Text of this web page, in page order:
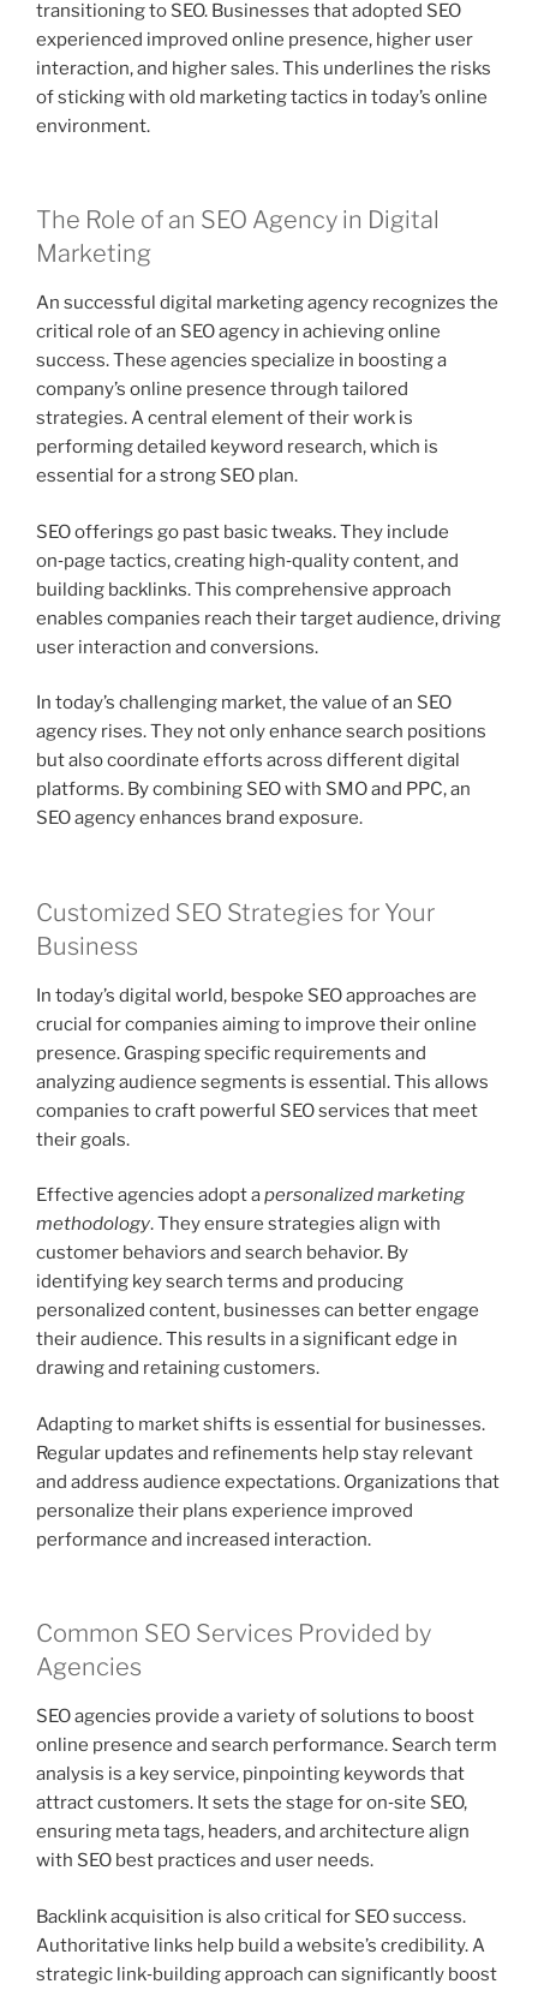
transitioning to SEO. Businesses that adopted SEO
experienced improved online presence, higher user
interaction, and higher sales. This underlines the risks
of sticking with old marketing tactics in today’s online
environment.
The Role of an SEO Agency in Digital
Marketing
An successful digital marketing agency recognizes the
critical role of an SEO agency in achieving online
success. These agencies specialize in boosting a
company’s online presence through tailored
strategies. A central element of their work is
performing detailed keyword research, which is
essential for a strong SEO plan.
SEO offerings go past basic tweaks. They include
on‑page tactics, creating high‑quality content, and
building backlinks. This comprehensive approach
enables companies reach their target audience, driving
user interaction and conversions.
In today’s challenging market, the value of an SEO
agency rises. They not only enhance search positions
but also coordinate efforts across different digital
platforms. By combining SEO with SMO and PPC, an
SEO agency enhances brand exposure.
Customized SEO Strategies for Your
Business
In today’s digital world, bespoke SEO approaches are
crucial for companies aiming to improve their online
presence. Grasping specific requirements and
analyzing audience segments is essential. This allows
companies to craft powerful SEO services that meet
their goals.
Effective agencies adopt apersonalized marketing
methodology. They ensure strategies align with
customer behaviors and search behavior. By
identifying key search terms and producing
personalized content, businesses can better engage
their audience. This results in a significant edge in
drawing and retaining customers.
Adapting to market shifts is essential for businesses.
Regular updates and refinements help stay relevant
and address audience expectations. Organizations that
personalize their plans experience improved
performance and increased interaction.
Common SEO Services Provided by
Agencies
SEO agencies provide a variety of solutions to boost
online presence and search performance. Search term
analysis is a key service, pinpointing keywords that
attract customers. It sets the stage for on‑site SEO,
ensuring meta tags, headers, and architecture align
with SEO best practices and user needs.
Backlink acquisition is also critical for SEO success.
Authoritative links help build a website’s credibility. A
strategic link‑building approach can significantly boost